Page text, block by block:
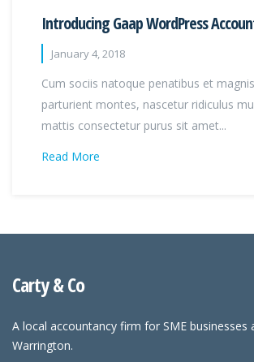
Introducing Gaap WordPress
January 4, 2018
Cum sociis natoque penatibus et
parturient montes, nascetur ridiculus
mattis consectetur purus sit amet...
Read More
Carty & Co
A local accountancy firm for SME businesses
Warrington.